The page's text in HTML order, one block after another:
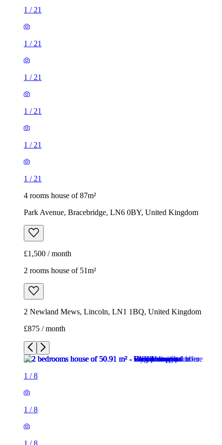
1 / 21
1 / 21
1 / 21
1 / 21
1 / 21
1 / 21
4 rooms house of 87m²
Park Avenue, Bracebridge, LN6 0BY, United Kingdom
£1,500 / month
2 rooms house of 51m²
2 Newland Mews, Lincoln, LN1 1BQ, United Kingdom
£875 / month
1 /8
1 /8